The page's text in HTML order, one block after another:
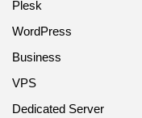
Plesk
WordPress
Business
VPS
Dedicated Server